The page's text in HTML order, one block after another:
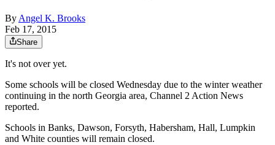
By Angel K. Brooks
Feb 17, 2015
Share
It's not over yet.
Some schools will be closed Wednesday due to the winter weather
continuing in the north Georgia area, Channel 2 Action News
reported.
Schools in Banks, Dawson, Forsyth, Habersham, Hall, Lumpkin
and White counties will remain closed.